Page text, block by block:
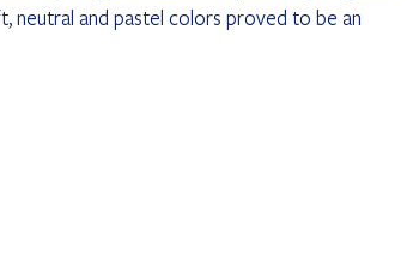
neutral and pastel colors proved to be an